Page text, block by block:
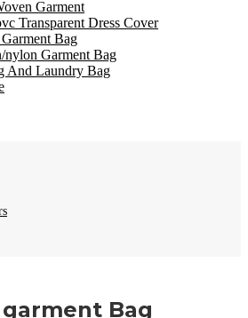
Garment
Transparent Dress Cover
Bag
nylon Garment Bag
And Laundry Bag
Bag